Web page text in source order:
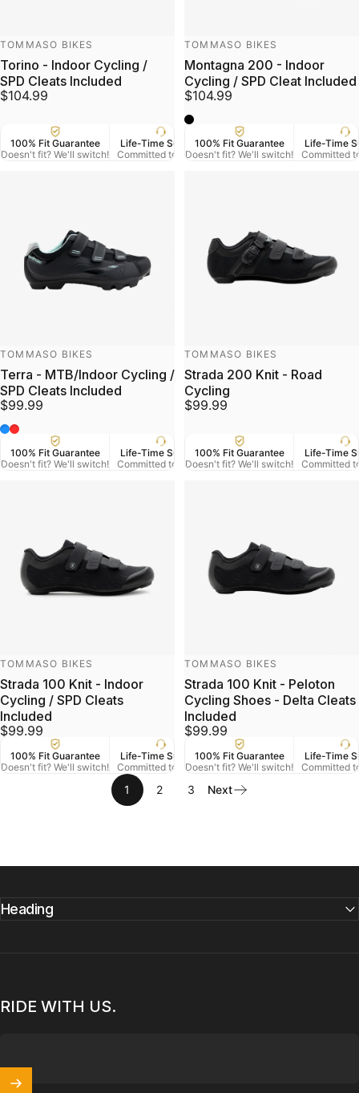
Vendor:
TOMMASO BIKES
Torino - Indoor Cycling /
SPD Cleats Included
$104.99
100% Fit Guarantee
Doesn't fit? We'll switch!
Life-Time Support
Committed to Serve
US Veteran Owned
Based in Denver CO.
On
Vendor:
TOMMASO BIKES
Montagna 200 - Indoor
Cycling / SPD Cleat Included
$104.99
black
100% Fit Guarantee
Doesn't fit? We'll switch!
Life-Time
Committed
Vendor:
TOMMASO BIKES
Terra - MTB/Indoor Cycling /
SPD Cleats Included
$99.99
Blue
Red
100% Fit Guarantee
Doesn't fit? We'll switch!
Life-Time Support
Committed to Serve
US Veteran Owned
Based in Denver CO.
On
Vendor:
TOMMASO BIKES
Strada 200 Knit - Road
Cycling
$99.99
100% Fit Guarantee
Doesn't fit? We'll switch!
Life-Time
Committed
Vendor:
TOMMASO BIKES
Strada 100 Knit - Indoor
Cycling / SPD Cleats
Included
$99.99
100% Fit Guarantee
Doesn't fit? We'll switch!
Life-Time Support
Committed to Serve
US Veteran Owned
Based in Denver CO.
On
Vendor:
TOMMASO BIKES
Strada 100 Knit - Peloton
Cycling Shoes - Delta Cleats
Included
$99.99
100% Fit Guarantee
Doesn't fit? We'll switch!
Life-Time
Committed
1 2 3 Next
Heading
RIDE WITH US.